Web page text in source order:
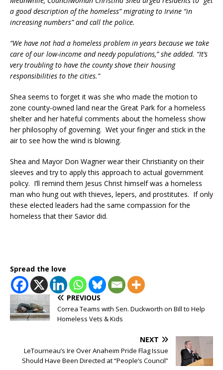
a good description of the homeless” migrating to Irvine “in
increasing numbers” and call the police.
“We have not had a homeless problem in years because we take
care of our low-income and needy populations,” she added. “It’s
very troubling to have the county shove their housing
responsibilities to the cities.”
Shea seems to forget it was she who made the motion to
zone county-owned land near the Great Park for a homeless
shelter and her hateful comments about the homeless show
her philosophy of governing. Wet your finger and stick in the
air to see how the wind is blowing.
Shea and Mayor Don Wagner wear their Christianity on their
sleeves and try to apply this approach to actual government
policy. I’ll remind them Jesus Christ himself was a homeless
man who hung out with thieves, lepers, and prostitutes. If only
these elected leaders had the same compassion for the
homeless that their Savior did.
Spread the love
PREVIOUS
Correa Teams with Sen. Duckworth on Bill to Help
Homeless Vets & Kids
NEXT
LeTourneau’s Ire Over Anaheim Pride Flag Issue
Should Have Been Directed at “People’s Council”